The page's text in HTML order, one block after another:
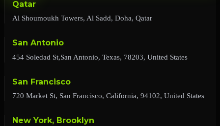
Qatar
Al Shoumoukh Towers, Al Sadd, Doha, Qatar
San Antonio
454 Soledad St,San Antonio, Texas, 78203, United States
San Francisco
720 Market St, San Francisco, California, 94102, United States
New York, Brooklyn